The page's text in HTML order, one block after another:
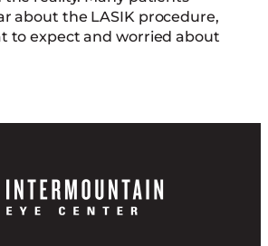
about the LASIK procedure,
to expect and worried about